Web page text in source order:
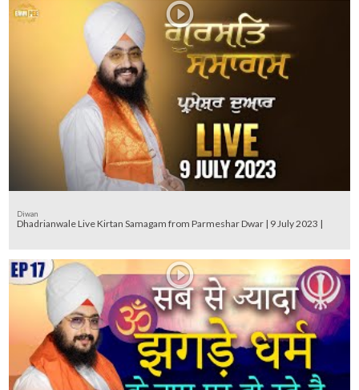
Diwan
Dhadrianwale Live Kirtan Samagam from Parmeshar Dwar | 9 July 2023 |